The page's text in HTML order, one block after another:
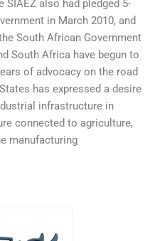
SIAEZ also had pledged 5-
in March 2010, and
South African Government
South Africa have begun to
of advocacy on the road
has expressed a desire
infrastructure in
connected to agriculture,
manufacturing